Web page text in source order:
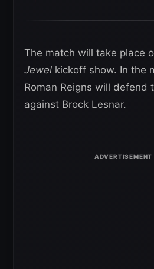
The match will take place
Jewel kickoff show. In the
Roman Reigns will defend
against Brock Lesnar.